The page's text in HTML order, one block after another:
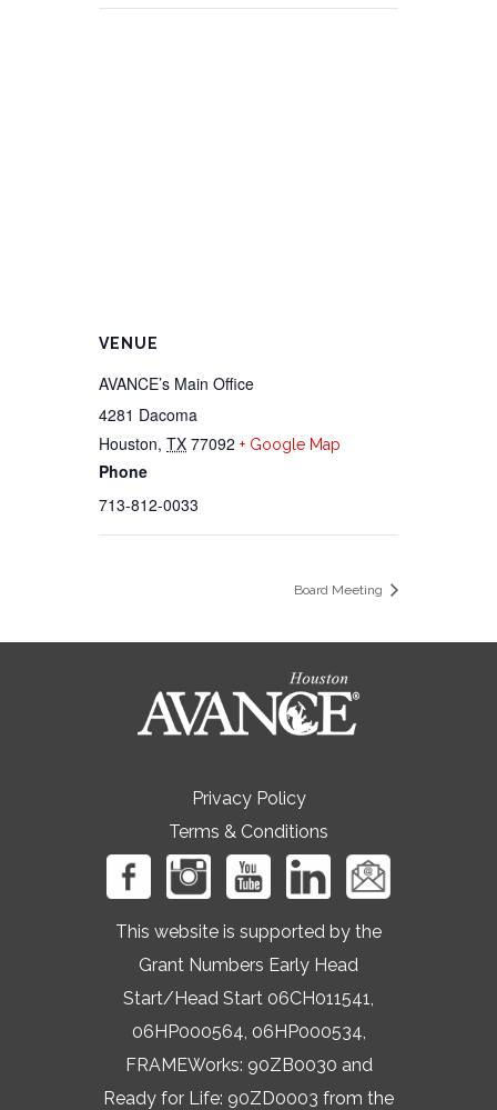
VENUE
AVANCE’s Main Office
4281 Dacoma
Houston, TX 77092 + Google Map
Phone
713-812-0033
Board Meeting
Privacy Policy
Terms & Conditions
This website is supported by the
Grant Numbers Early Head
Start/Head Start 06CH011541,
06HP000564, 06HP000534,
FRAMEWorks: 90ZB0030 and
Ready for Life: 90ZD0003 from the